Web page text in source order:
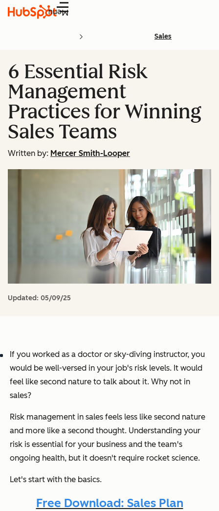
Menu
Sales
6 Essential Risk
Management
Practices for Winning
Sales Teams
Written by: Mercer Smith-Looper
Updated: 05/09/25
If you worked as a doctor or sky-diving instructor, you
would be well-versed in your job's risk levels. It would
feel like second nature to talk about it. Why not in
sales?
Risk management in sales feels less like second nature
and more like a second thought. Understanding your
risk is essential for your business and the team's
ongoing health, but it doesn't require rocket science.
Let's start with the basics.
Free Download: Sales Plan